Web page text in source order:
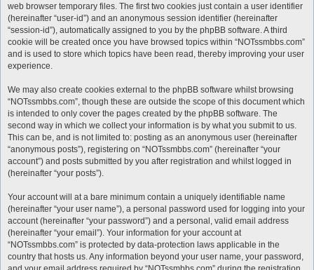
web browser temporary files. The first two cookies just contain a user identifier
(hereinafter “user-id”) and an anonymous session identifier (hereinafter
“session-id”), automatically assigned to you by the phpBB software. A third
cookie will be created once you have browsed topics within “NOTssmbbs.com”
and is used to store which topics have been read, thereby improving your user
experience.
We may also create cookies external to the phpBB software whilst browsing
“NOTssmbbs.com”, though these are outside the scope of this document which
is intended to only cover the pages created by the phpBB software. The
second way in which we collect your information is by what you submit to us.
This can be, and is not limited to: posting as an anonymous user (hereinafter
“anonymous posts”), registering on “NOTssmbbs.com” (hereinafter “your
account”) and posts submitted by you after registration and whilst logged in
(hereinafter “your posts”).
Your account will at a bare minimum contain a uniquely identifiable name
(hereinafter “your user name”), a personal password used for logging into your
account (hereinafter “your password”) and a personal, valid email address
(hereinafter “your email”). Your information for your account at
“NOTssmbbs.com” is protected by data-protection laws applicable in the
country that hosts us. Any information beyond your user name, your password,